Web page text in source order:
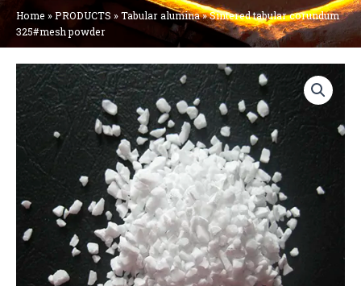
Home »PRODUCTS »Tabular alumina»Sintered tabular corundum
325#mesh powder